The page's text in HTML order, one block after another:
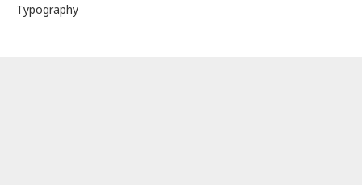
Typography